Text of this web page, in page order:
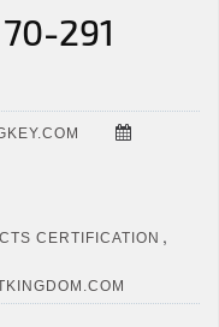
291
CERTIFICATION ,